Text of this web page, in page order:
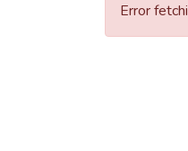
Error